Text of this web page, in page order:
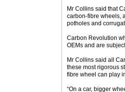
Mr Collins said that
carbon-fibre wheels,
potholes and
Carbon Revolution
OEMs and are
Mr Collins said all
these most rigorous
fibre wheel can play
“On a car, bigger